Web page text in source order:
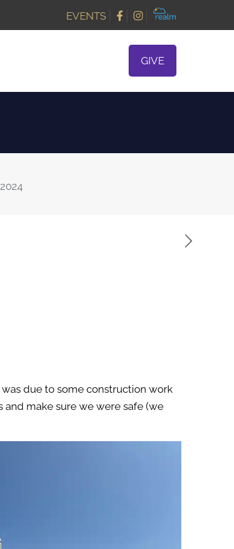
EVENTS
GIVE
due to some construction work
make sure we were safe (we